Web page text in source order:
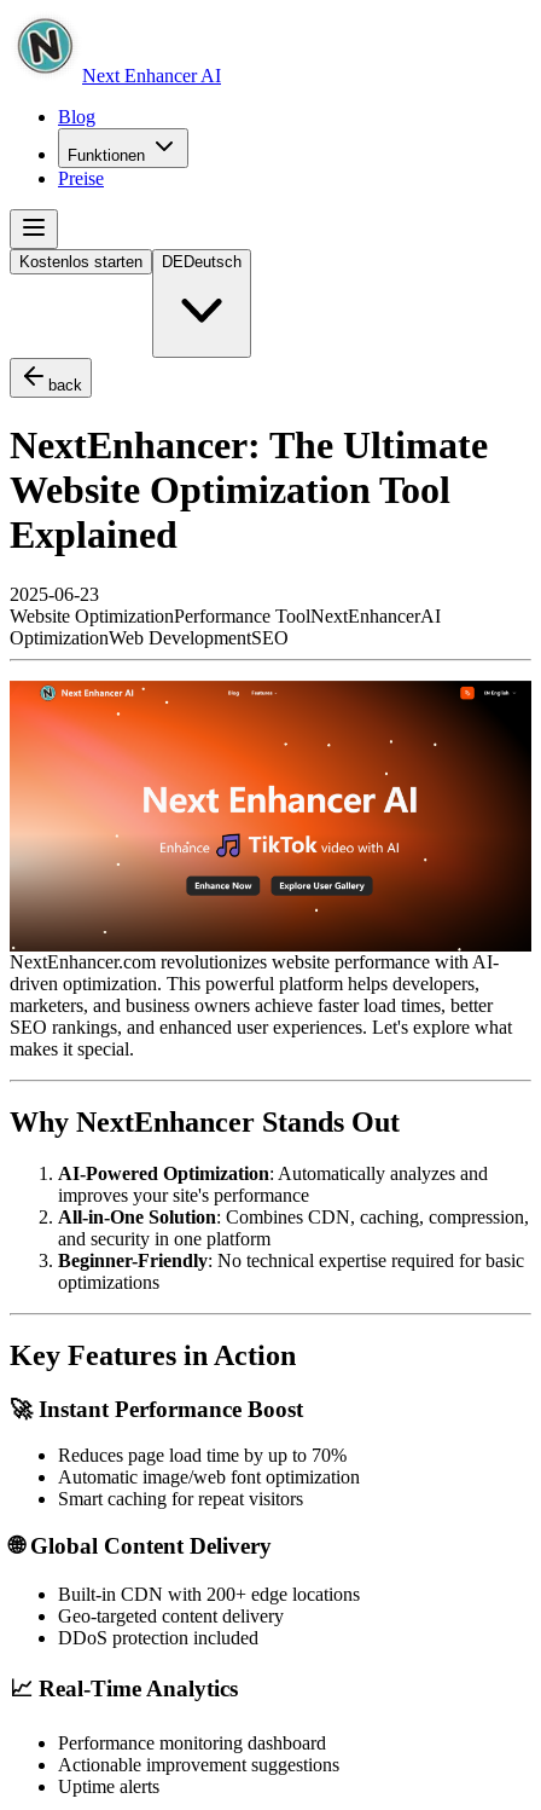
Next Enhancer AI
Blog
Funktionen
Preise
Kostenlos starten DEDeutsch
back
NextEnhancer: The Ultimate
Website Optimization Tool
Explained
2025-06-23
Website OptimizationPerformance ToolNextEnhancerAI
OptimizationWeb DevelopmentSEO
NextEnhancer.com revolutionizes website performance with AI-
driven optimization. This powerful platform helps developers,
marketers, and business owners achieve faster load times, better
SEO rankings, and enhanced user experiences. Let's explore what
makes it special.
Why NextEnhancer Stands Out
AI-Powered Optimization: Automatically analyzes and
improves your site's performance
All-in-One Solution: Combines CDN, caching, compression,
and security in one platform
Beginner-Friendly: No technical expertise required for basic
optimizations
Key Features in Action
🚀 Instant Performance Boost
Reduces page load time by up to 70%
Automatic image/web font optimization
Smart caching for repeat visitors
🌐 Global Content Delivery
Built-in CDN with 200+ edge locations
Geo-targeted content delivery
DDoS protection included
📈 Real-Time Analytics
Performance monitoring dashboard
Actionable improvement suggestions
Uptime alerts